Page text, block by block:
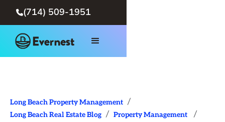
(714) 509-1951
Long Beach Property Management /
Long Beach Real Estate Blog / Property Management /